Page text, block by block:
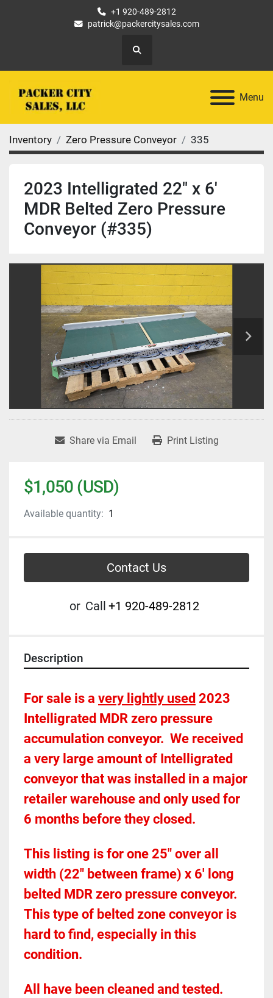
+1 920-489-2812
patrick@packercitysales.com
Search
Menu
Inventory Zero Pressure Conveyor 335
2023 Intelligrated 22" x 6'
MDR Belted Zero Pressure
Conveyor (#335)
Share via Email Print Listing
$1,050 (USD)
Available quantity: 1
Contact Us
or Call +1 920-489-2812
Description
For sale is a very lightly used 2023
Intelligrated MDR zero pressure
accumulation conveyor.  We received
a very large amount of Intelligrated
conveyor that was installed in a major
retailer warehouse and only used for
6 months before they closed.
This listing is for one 25" over all
width (22" between frame) x 6' long
belted MDR zero pressure conveyor.
This type of belted zone conveyor is
hard to find, especially in this
condition.
All have been cleaned and tested.